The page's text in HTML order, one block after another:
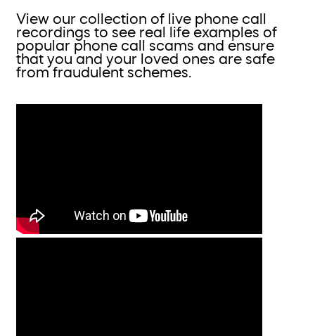
View our collection of live phone call
recordings to see real life examples of
popular phone call scams and ensure
that you and your loved ones are safe
from fraudulent schemes.